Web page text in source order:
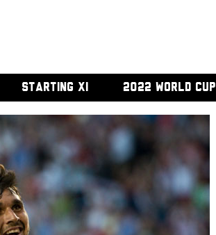
STARTING XI 2022 WORLD CUP